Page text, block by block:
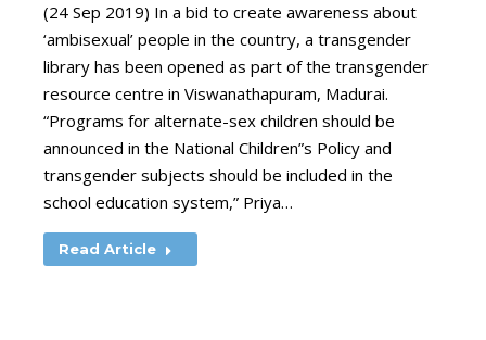
(24 Sep 2019) In a bid to create awareness about
‘ambisexual’ people in the country, a transgender
library has been opened as part of the transgender
resource centre in Viswanathapuram, Madurai.
“Programs for alternate-sex children should be
announced in the National Children”s Policy and
transgender subjects should be included in the
school education system,” Priya…
Read Article